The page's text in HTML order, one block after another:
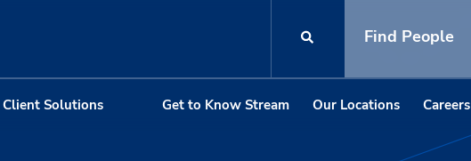
Find People
Client Solutions Get to Know Stream Our Locations Careers